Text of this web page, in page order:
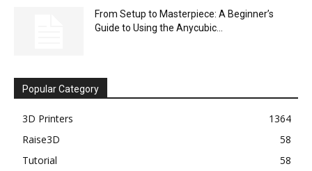
From Setup to Masterpiece: A Beginner’s
Guide to Using the Anycubic...
Popular Category
3D Printers
1364
Raise3D
58
Tutorial
58